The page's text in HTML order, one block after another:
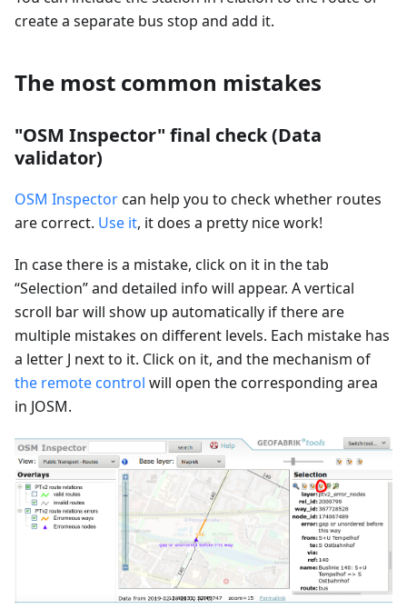
create a separate bus stop and add it.
The most common mistakes
"OSM Inspector" final check (Data
validator)
OSM Inspectorcan help you to check whether routes
are correct. Use it, it does a pretty nice work!
In case there is a mistake, click on it in the tab
“Selection” and detailed info will appear. A vertical
scroll bar will show up automatically if there are
multiple mistakes on different levels. Each mistake has
a letter J next to it. Click on it, and the mechanism of
the remote control will open the corresponding area
in JOSM.